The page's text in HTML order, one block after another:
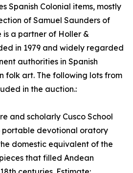
Spanish Colonial items, mostly
of Samuel Saunders of
is a partner of Holler &
in 1979 and widely regarded
authorities in Spanish
folk art. The following lots from
in the auction.:
and scholarly Cusco School
portable devotional oratory
domestic equivalent of the
that filled Andean